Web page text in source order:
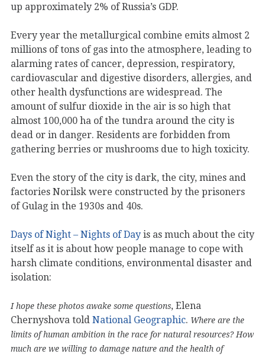
up approximately 2% of Russia’s GDP.
Every year the metallurgical combine emits almost 2
millions of tons of gas into the atmosphere, leading to
alarming rates of cancer, depression, respiratory,
cardiovascular and digestive disorders, allergies, and
other health dysfunctions are widespread. The
amount of sulfur dioxide in the air is so high that
almost 100,000 ha of the tundra around the city is
dead or in danger. Residents are forbidden from
gathering berries or mushrooms due to high toxicity.
Even the story of the city is dark, the city, mines and
factories Norilsk were constructed by the prisoners
of Gulag in the 1930s and 40s.
Days of Night – Nights of Day is as much about the city
itself as it is about how people manage to cope with
harsh climate conditions, environmental disaster and
isolation:
I hope these photos awake some questions, Elena
Chernyshova told National Geographic. Where are the
limits of human ambition in the race for natural resources? How
much are we willing to damage nature and the health of